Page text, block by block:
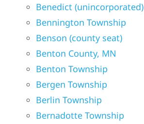
Benedict (unincorporated)
Bennington Township
Benson (county seat)
Benton County, MN
Benton Township
Bergen Township
Berlin Township
Bernadotte Township